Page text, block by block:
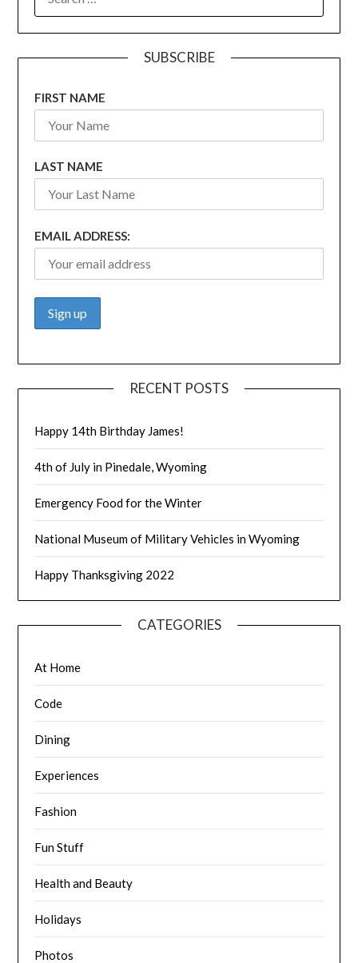
FOR:
SUBSCRIBE
FIRST NAME
LAST NAME
EMAIL ADDRESS:
RECENT POSTS
Happy 14th Birthday James!
4th of July in Pinedale, Wyoming
Emergency Food for the Winter
National Museum of Military Vehicles in Wyoming
Happy Thanksgiving 2022
CATEGORIES
At Home
Code
Dining
Experiences
Fashion
Fun Stuff
Health and Beauty
Holidays
Photos